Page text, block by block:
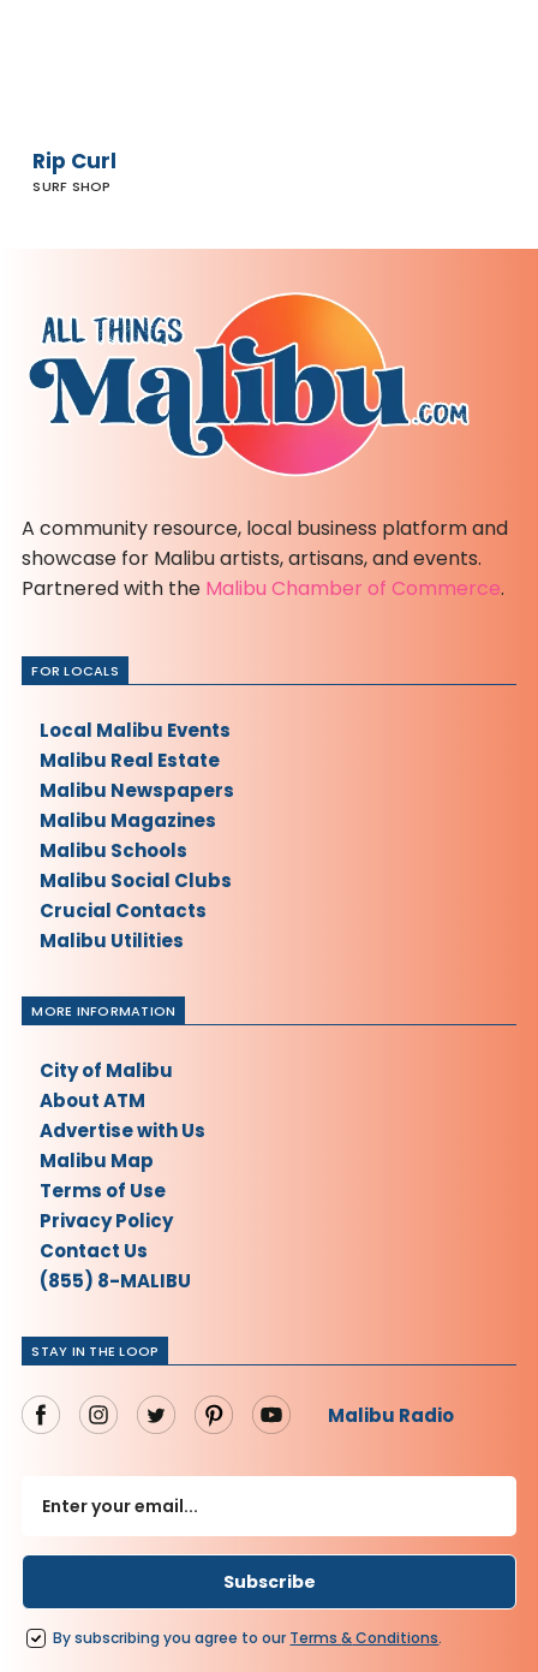
Rip Curl
SURF SHOP
A community resource, local business platform and
showcase for Malibu artists, artisans, and events.
Partnered with the Malibu Chamber of Commerce.
STAY IN THE LOOP
Malibu Radio
By subscribing you agree to our Terms&Conditions.
FOR LOCALS
Local Malibu Events
Malibu Real Estate
Malibu Newspapers
Malibu Magazines
Malibu Schools
Malibu Social Clubs
Crucial Contacts
Malibu Utilities
MORE INFORMATION
City of Malibu
About ATM
Advertise with Us
Malibu Map
Terms of Use
Privacy Policy
Contact Us
(855) 8-MALIBU